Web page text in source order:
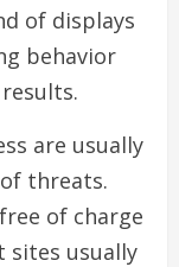
of displays
behavior
are usually
threats.
of charge
sites usually